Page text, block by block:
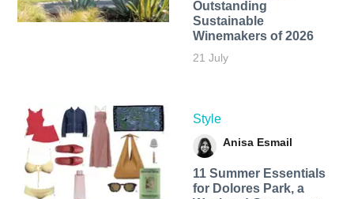
Outstanding
Sustainable
Winemakers of 2026
21 July
Style
Anisa Esmail
11 Summer Essentials
for Dolores Park, a